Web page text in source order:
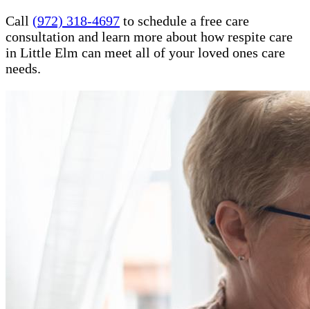
Call (972) 318-4697 to schedule a free care
consultation and learn more about how respite care
in Little Elm can meet all of your loved ones care
needs.